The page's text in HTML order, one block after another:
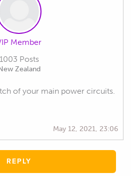
Member
1003 Posts
Zealand
of your main power circuits.
May 12, 2021, 23:06
REPLY